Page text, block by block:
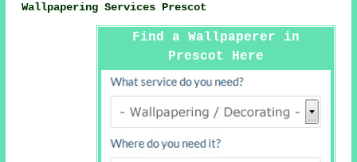
Wallpapering Services Prescot
Find a Wallpaperer in
Prescot Here